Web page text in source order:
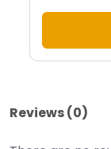
Reviews (0)